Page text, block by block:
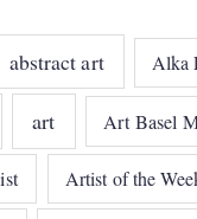
abstract art Alka
art Art Basel
Artist of the